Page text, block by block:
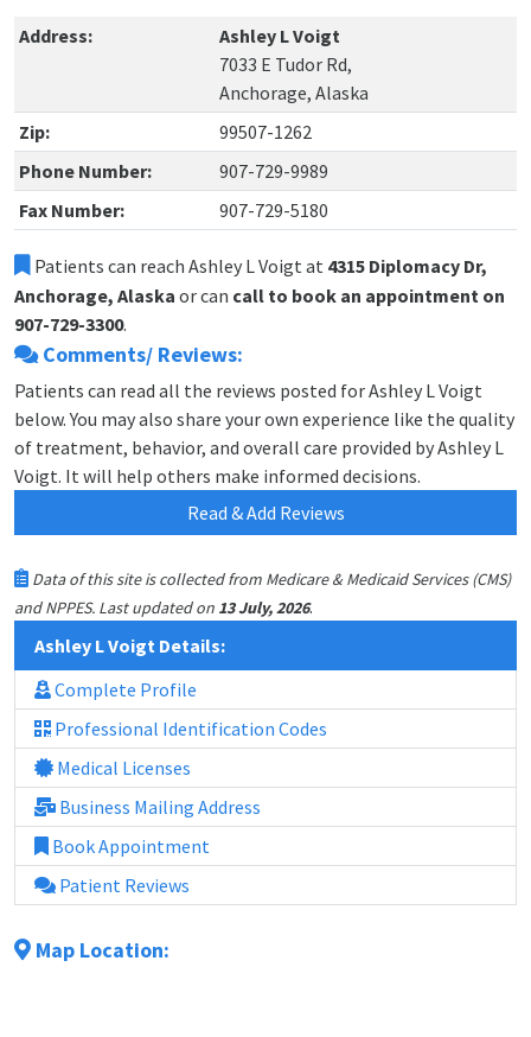
Address:
Ashley L Voigt
7033 E Tudor Rd,
Anchorage, Alaska
Zip:
99507-1262
Phone Number:
907-729-9989
Fax Number:
907-729-5180
Patients can reach Ashley L Voigt at 4315 Diplomacy Dr,
Anchorage, Alaska or can call to book an appointment on
907-729-3300.
Comments/ Reviews:
Patients can read all the reviews posted for Ashley L Voigt
below. You may also share your own experience like the quality
of treatment, behavior, and overall care provided by Ashley L
Voigt. It will help others make informed decisions.
Read & Add Reviews
Data of this site is collected from Medicare & Medicaid Services (CMS)
and NPPES. Last updated on 13 July, 2026.
Ashley L Voigt Details:
Complete Profile
Professional Identification Codes
Medical Licenses
Business Mailing Address
Book Appointment
Patient Reviews
Map Location: